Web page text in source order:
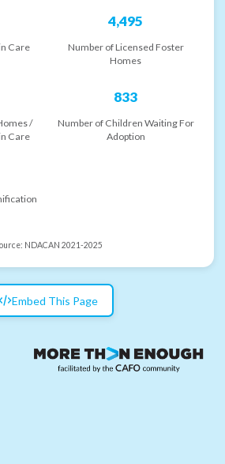
Care
4,495
Number of Licensed Foster
Homes
/
Care
833
Number of Children Waiting For
Adoption
NDACAN 2021-2025
Embed This Page